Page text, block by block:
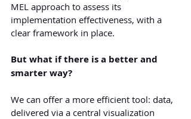
MEL approach to assess its
implementation effectiveness, with a
clear framework in place.
But what if there is a better and
smarter way?
We can offer a more efficient tool: data,
delivered via a central visualization